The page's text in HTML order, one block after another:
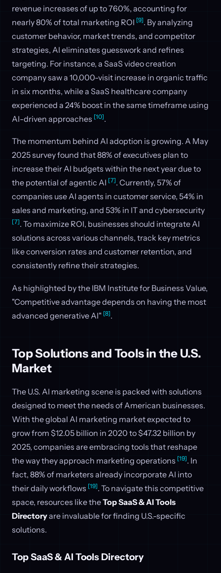
revenue increases of up to 760%, accounting for
nearly 80% of total marketing ROI [9]. By analyzing
customer behavior, market trends, and competitor
strategies, AI eliminates guesswork and refines
targeting. For instance, a SaaS video creation
company saw a 10,000-visit increase in organic traffic
in six months, while a SaaS healthcare company
experienced a 24% boost in the same timeframe using
AI-driven approaches [10].
The momentum behind AI adoption is growing. A May
2025 survey found that 88% of executives plan to
increase their AI budgets within the next year due to
the potential of agentic AI [7]. Currently, 57% of
companies use AI agents in customer service, 54% in
sales and marketing, and 53% in IT and cybersecurity
[7]. To maximize ROI, businesses should integrate AI
solutions across various channels, track key metrics
like conversion rates and customer retention, and
consistently refine their strategies.
As highlighted by the IBM Institute for Business Value,
"Competitive advantage depends on having the most
advanced generative AI" [8].
Top Solutions and Tools in the U.S.
Market
The U.S. AI marketing scene is packed with solutions
designed to meet the needs of American businesses.
With the global AI marketing market expected to
grow from $12.05 billion in 2020 to $47.32 billion by
2025, companies are embracing tools that reshape
the way they approach marketing operations [19]. In
fact, 88% of marketers already incorporate AI into
their daily workflows [19]. To navigate this competitive
space, resources like theTop SaaS & AI Tools
Directoryare invaluable for finding U.S.-specific
solutions.
Top SaaS & AI Tools Directory